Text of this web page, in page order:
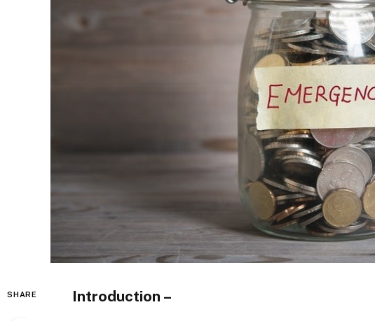
SHARE Introduction –